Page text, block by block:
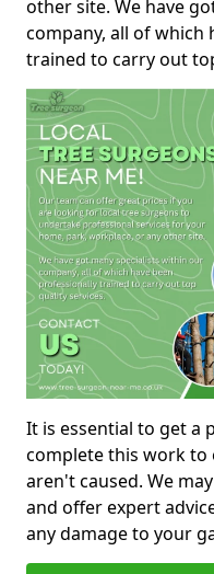
other site. We have
company, all of which
trained to carry out
It is essential to get a
complete this work
aren't caused. We
and offer expert
any damage to your